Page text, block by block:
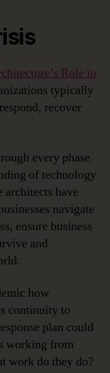
Role in
typically
recover
every phase
of technology
architects have
navigate
ensure business
and
how
continuity to
plan could
working from
work do they do?